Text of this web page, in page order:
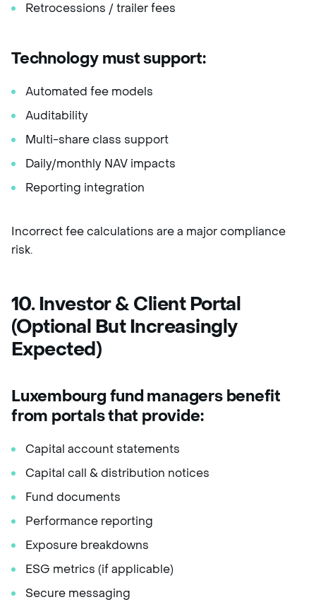
Retrocessions / trailer fees
Technology must support:
Automated fee models
Auditability
Multi-share class support
Daily/monthly NAV impacts
Reporting integration
Incorrect fee calculations are a major compliance
risk.
10. Investor & Client Portal
(Optional But Increasingly
Expected)
Luxembourg fund managers benefit
from portals that provide:
Capital account statements
Capital call & distribution notices
Fund documents
Performance reporting
Exposure breakdowns
ESG metrics (if applicable)
Secure messaging